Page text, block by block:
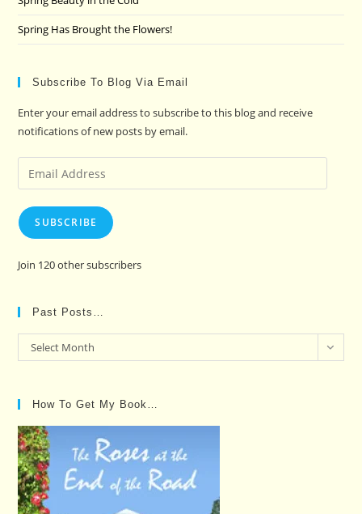
Spring Has Brought the Flowers!
Subscribe To Blog Via Email
Enter your email address to subscribe to this blog and receive
notifications of new posts by email.
Email
Address
SUBSCRIBE
Join 120 other subscribers
Past Posts…
Past
Posts…
Select Month
How To Get My Book…